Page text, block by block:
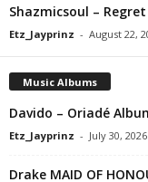
Shazmicsoul –
Etz_Jayprinz - August 22,
Music Albums
Davido – Oriadé
Etz_Jayprinz - July 30, 2026
Drake MAID OF